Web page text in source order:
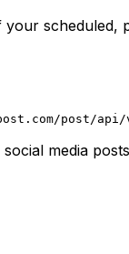
your
post/api/
media